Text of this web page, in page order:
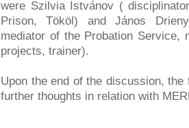
were Szilvia Istvánov (
Prison, Tököl) and János
mediator of the Probation Service,
projects, trainer).
Upon the end of the discussion,
further thoughts in relation with